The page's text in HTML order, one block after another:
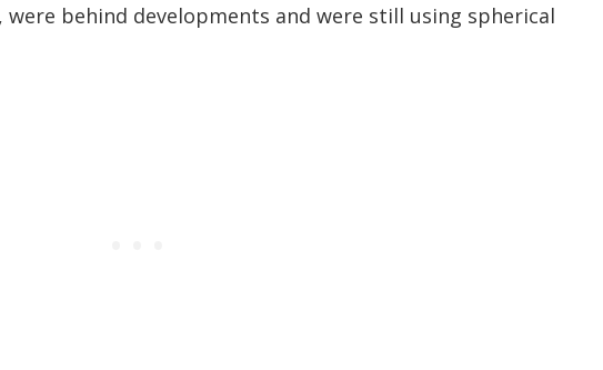
behind developments and were still using spherical